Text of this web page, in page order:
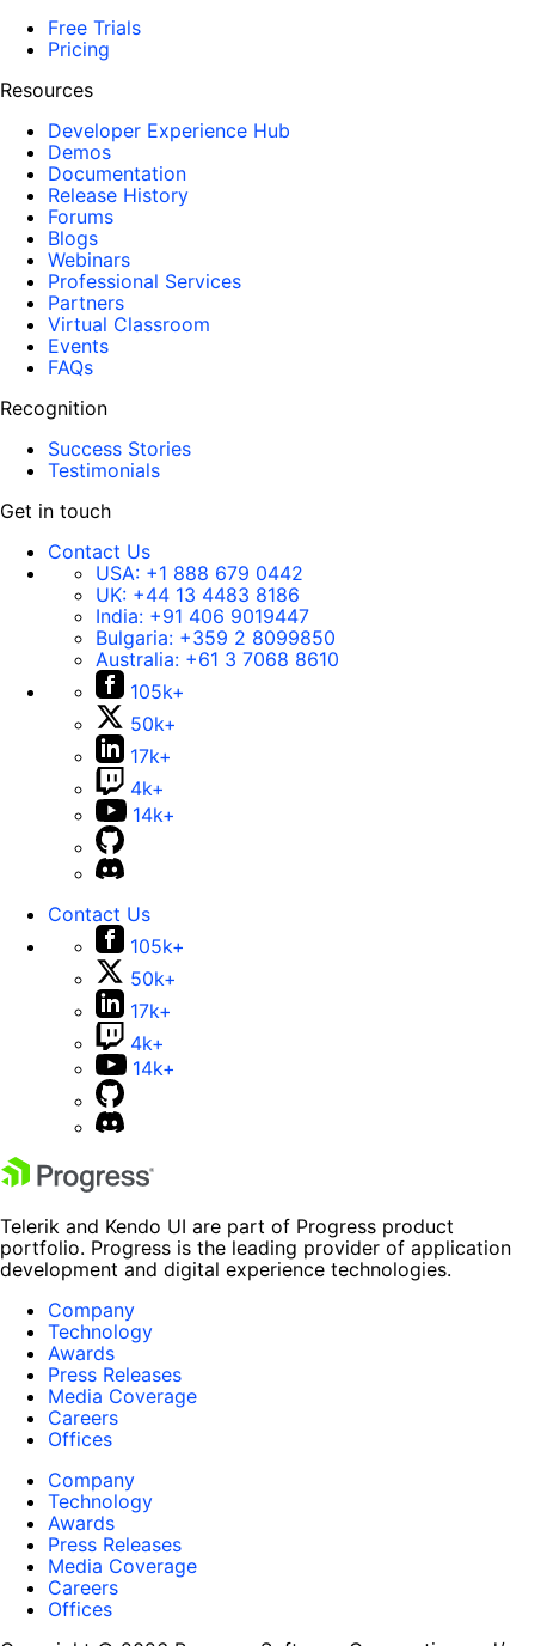
Free Trials
Pricing
Resources
Developer Experience Hub
Demos
Documentation
Release History
Forums
Blogs
Webinars
Professional Services
Partners
Virtual Classroom
Events
FAQs
Recognition
Success Stories
Testimonials
Get in touch
Contact Us
USA: +1 888 679 0442
UK: +44 13 4483 8186
India: +91 406 9019447
Bulgaria: +359 2 8099850
Australia: +61 3 7068 8610
105k+
50k+
17k+
4k+
14k+
Contact Us
105k+
50k+
17k+
4k+
14k+
Telerik and Kendo UI are part of Progress product
portfolio. Progress is the leading provider of application
development and digital experience technologies.
Company
Technology
Awards
Press Releases
Media Coverage
Careers
Offices
Company
Technology
Awards
Press Releases
Media Coverage
Careers
Offices